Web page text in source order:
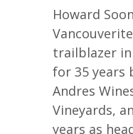
Howard
trailblazer
for 35 years
Andres
Vineyards,
years as